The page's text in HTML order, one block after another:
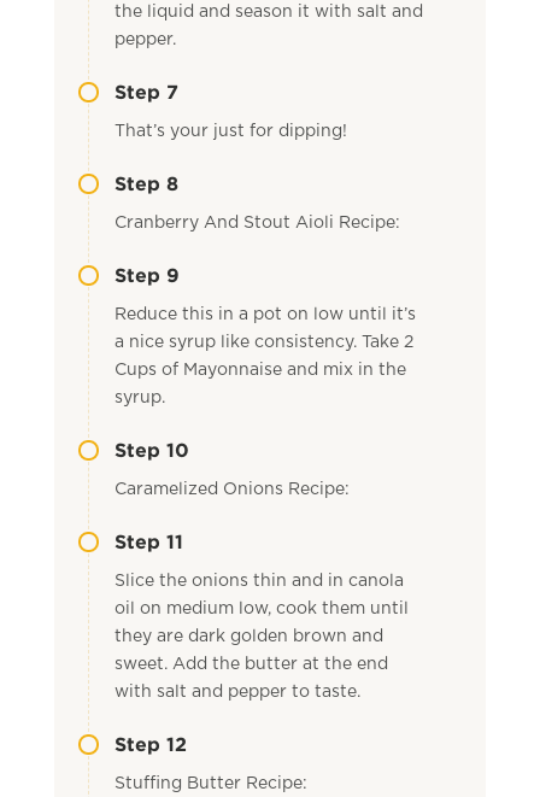
the liquid and season it with salt and
pepper.
Step 7
That’s your just for dipping!
Step 8
Cranberry And Stout Aioli Recipe:
Step 9
Reduce this in a pot on low until it’s
a nice syrup like consistency. Take 2
Cups of Mayonnaise and mix in the
syrup.
Step 10
Caramelized Onions Recipe:
Step 11
Slice the onions thin and in canola
oil on medium low, cook them until
they are dark golden brown and
sweet. Add the butter at the end
with salt and pepper to taste.
Step 12
Stuffing Butter Recipe: